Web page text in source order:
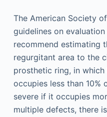
The American Society
guidelines on
recommend estimating
regurgitant area to the
prosthetic ring, in
occupies less than 10%
severe if it occupies
multiple defects, there